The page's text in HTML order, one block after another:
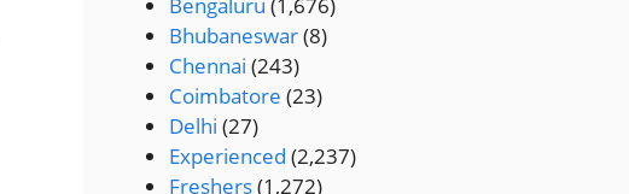
Bhubaneswar(8)
Chennai (243)
Coimbatore (23)
Delhi (27)
Experienced (2,237)
Freshers(1,272)